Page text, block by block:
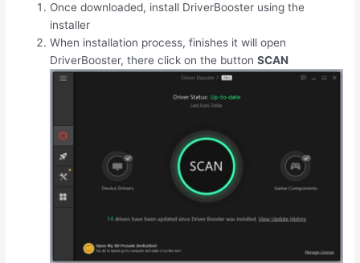
Once downloaded, install DriverBooster using the
installer
When installation process, finishes it will open
DriverBooster, there click on the buttonSCAN